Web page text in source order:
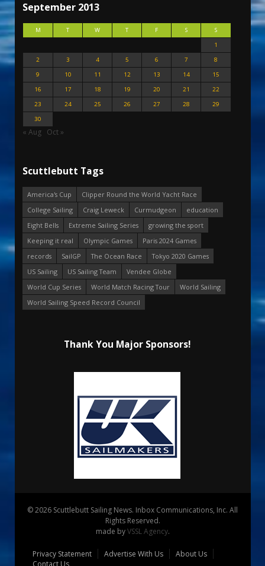
September 2013
M T W T F S
S
1
2
3 4 5 6 7
8
9
10 11 12 13 14
15
16
17 18 19 20 21
22
23
24 25 26 27 28
29
30
« Aug Oct »
Scuttlebutt Tags
America's Cup
Clipper Round the World Yacht Race
College Sailing
Craig Leweck Curmudgeon
education
Eight Bells
Extreme Sailing Series
growing the sport
Keeping it real
Olympic Games
Paris 2024 Games
records
SailGP The Ocean Race
Tokyo 2020 Games
US Sailing
US Sailing Team
Vendee Globe
World Cup Series
World Match Racing Tour
World Sailing
World Sailing Speed Record Council
Thank You Major Sponsors!
© 2026 Scuttlebutt Sailing News. Inbox Communications, Inc. All
Rights Reserved.
made byVSSL Agency.
Privacy Statement Advertise With Us
About Us